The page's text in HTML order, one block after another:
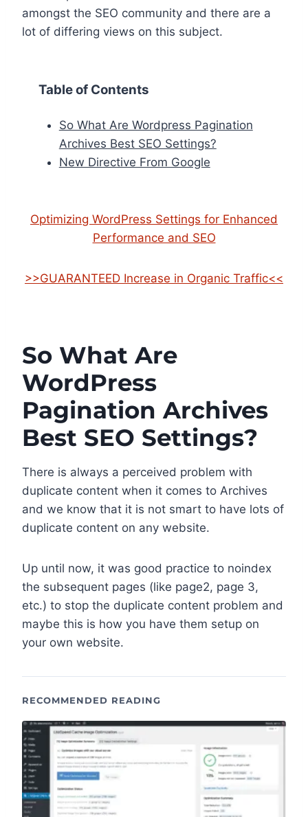
amongst the SEO community and there are a
lot of differing views on this subject.
Table of Contents
So What Are Wordpress Pagination
Archives Best SEO Settings?
New Directive From Google
Optimizing WordPress Settings for Enhanced
Performance and SEO
>>GUARANTEED Increase in Organic Traffic<<
So What Are
WordPress
Pagination Archives
Best SEO Settings?
There is always a perceived problem with
duplicate content when it comes to Archives
and we know that it is not smart to have lots of
duplicate content on any website.
Up until now, it was good practice to noindex
the subsequent pages (like page2, page 3,
etc.) to stop the duplicate content problem and
maybe this is how you have them setup on
your own website.
RECOMMENDED READING